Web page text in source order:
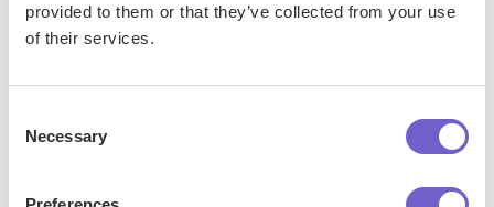
provided to them or that they’ve collected from your use
of their services.
Selection
Necessary
platform that supports CSV. Most tools offer built-in
import options or third-party solutions, making